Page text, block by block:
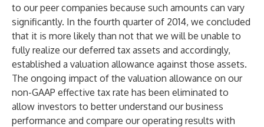
to our peer companies because such amounts can vary
significantly. In the fourth quarter of 2014, we concluded
that it is more likely than not that we will be unable to
fully realize our deferred tax assets and accordingly,
established a valuation allowance against those assets.
The ongoing impact of the valuation allowance on our
non-GAAP effective tax rate has been eliminated to
allow investors to better understand our business
performance and compare our operating results with